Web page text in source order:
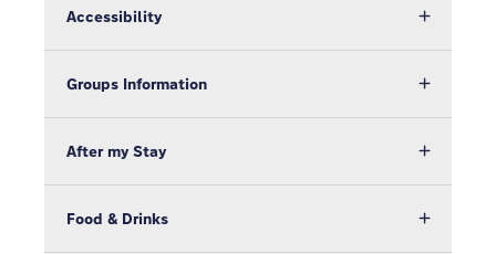
Accessibility
Groups Information
After my Stay
Food & Drinks